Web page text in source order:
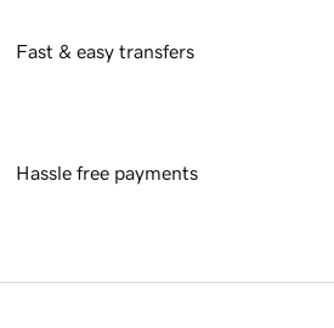
Fast & easy transfers
Hassle free payments